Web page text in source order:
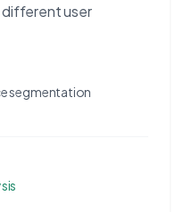
different user
segmentation